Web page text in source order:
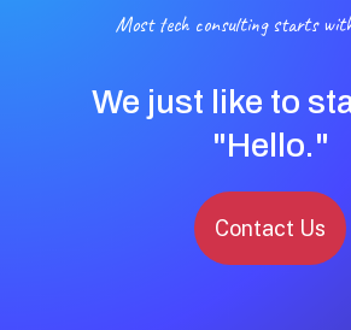
Most tech consulting starts
We just like to
"Hello."
Contact Us